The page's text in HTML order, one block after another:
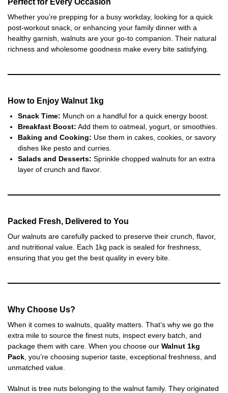
Whether you’re prepping for a busy workday, looking for a quick
post-workout snack, or enhancing your family dinner with a
healthy garnish, walnuts are your go-to companion. Their natural
richness and wholesome goodness make every bite satisfying.
How to Enjoy Walnut 1kg
Snack Time: Munch on a handful for a quick energy boost.
Breakfast Boost: Add them to oatmeal, yogurt, or smoothies.
Baking and Cooking: Use them in cakes, cookies, or savory
dishes like pesto and curries.
Salads and Desserts: Sprinkle chopped walnuts for an extra
layer of crunch and flavor.
Packed Fresh, Delivered to You
Our walnuts are carefully packed to preserve their crunch, flavor,
and nutritional value. Each 1kg pack is sealed for freshness,
ensuring that you get the best quality in every bite.
Why Choose Us?
When it comes to walnuts, quality matters. That’s why we go the
extra mile to source the finest nuts, inspect every batch, and
package them with care. When you choose our Walnut 1kg
Pack, you’re choosing superior taste, exceptional freshness, and
unmatched value.
Walnut is tree nuts belonging to the walnut family. They originated